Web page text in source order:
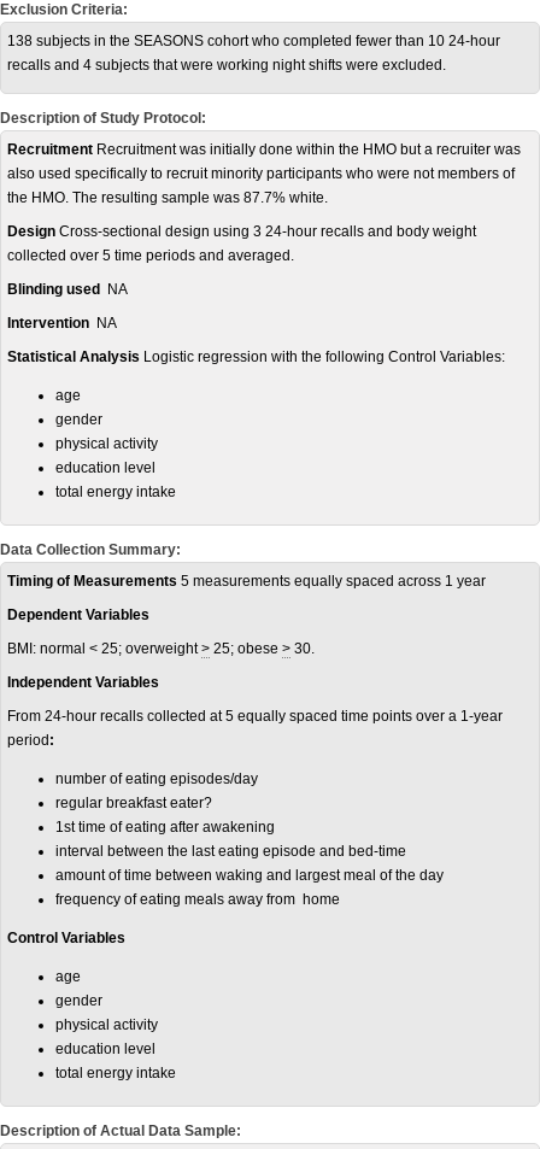
Exclusion Criteria:
138 subjects in the SEASONS cohort who completed fewer than 10 24-hour
recalls and 4 subjects that were working night shifts were excluded.
Description of Study Protocol:
Recruitment Recruitment was initially done within the HMO but a recruiter was
also used specifically to recruit minority participants who were not members of
the HMO. The resulting sample was 87.7% white.
Design Cross-sectional design using 3 24-hour recalls and body weight
collected over 5 time periods and averaged.
Blinding used
NA
Intervention NA
Statistical Analysis Logistic regression with the following Control Variables:
age
gender
physical activity
education level
total energy intake
Data Collection Summary:
Timing of Measurements 5 measurements equally spaced across 1 year
Dependent Variables
BMI: normal < 25; overweight> 25; obese > 30.
Independent Variables
From 24-hour recalls collected at 5 equally spaced time points over a 1-year
period :
number of eating episodes/day
regular breakfast eater?
1st time of eating after awakening
interval between the last eating episode and bed-time
amount of time between waking and largest meal of the day
frequency of eating meals away from home
Control Variables
age
gender
physical activity
education level
total energy intake
Description of Actual Data Sample: